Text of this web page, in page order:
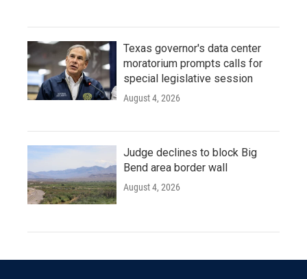
Texas governor's data center
moratorium prompts calls for
special legislative session
August 4, 2026
Judge declines to block Big
Bend area border wall
August 4, 2026